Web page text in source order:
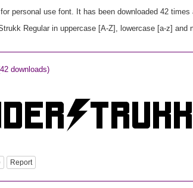
personal use font. It has been downloaded 42
Regular in uppercase [A-Z], lowercase [a-z]
downloads)
Report